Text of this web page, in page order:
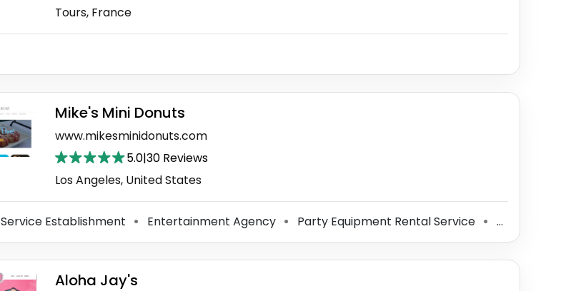
Tours, France
Mike's Mini Donuts
www.mikesminidonuts.com
5.0|30 Reviews
Los Angeles, United States
Service Establishment ⚫ Entertainment Agency ⚫ Party Equipment Rental Service ⚫
Aloha Jay's